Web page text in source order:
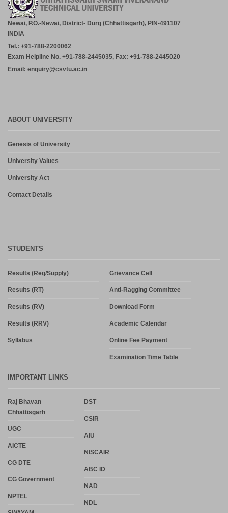
Newai, P.O.-Newai, District- Durg (Chhattisgarh), PIN-491107
INDIA
Tel.: +91-788-2200062
Exam Helpline No. +91-788-2445035, Fax: +91-788-2445020
Email: enquiry@csvtu.ac.in
ABOUT UNIVERSITY
Genesis of University
University Values
University Act
Contact Details
STUDENTS
Results (Reg/Supply)
Results (RT)
Results (RV)
Results (RRV)
Syllabus
Grievance Cell
Anti-Ragging Committee
Download Form
Academic Calendar
Online Fee Payment
Examination Time Table
IMPORTANT LINKS
Raj Bhavan
Chhattisgarh
UGC
AICTE
CG DTE
CG Government
NPTEL
DST
CSIR
AIU
NISCAIR
ABC ID
NAD
NDL